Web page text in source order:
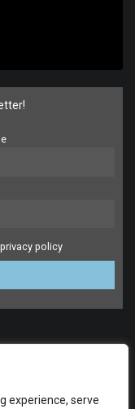
experience, serve
policy